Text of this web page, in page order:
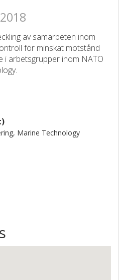
av samarbeten inom
för minskat motstånd
i arbetsgrupper inom NATO
Marine Technology